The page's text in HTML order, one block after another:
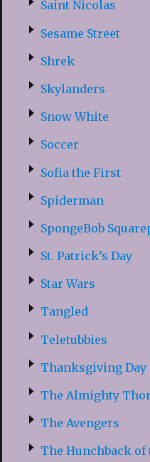
Saint Nicolas
Sesame Street
Shrek
Skylanders
Snow White
Soccer
Sofia the First
Spiderman
SpongeBob
St. Patrick’s Day
Star Wars
Tangled
Teletubbies
Thanksgiving Day
The Almighty Thor
The Avengers
The Hunchback of